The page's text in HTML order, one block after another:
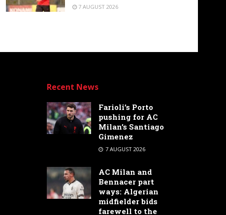
7 AUGUST 2026
Recent News
Farioli’s Porto
pushing for AC
Milan’s Santiago
Gimenez
7 AUGUST 2026
AC Milan and
Bennacer part
ways: Algerian
midfielder bids
farewell to the